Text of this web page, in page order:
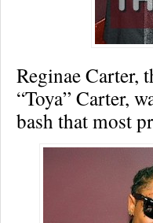
Reginae Carter,
“Toya” Carter,
bash that most